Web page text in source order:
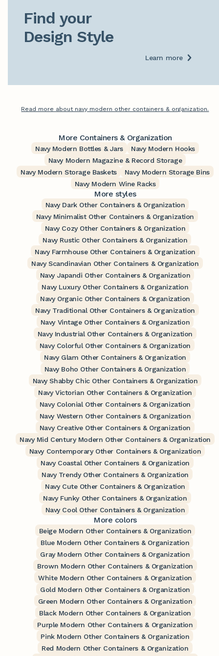
Find your
Design Style
Learn more
Read more about navy modern other containers & organization.
More Containers & Organization
Navy Modern Bottles & Jars
Navy Modern Hooks
Navy Modern Magazine & Record Storage
Navy Modern Storage Baskets
Navy Modern Storage Bins
Navy Modern Wine Racks
More styles
Navy Dark Other Containers & Organization
Navy Minimalist Other Containers & Organization
Navy Cozy Other Containers & Organization
Navy Rustic Other Containers & Organization
Navy Farmhouse Other Containers & Organization
Navy Scandinavian Other Containers & Organization
Navy Japandi Other Containers & Organization
Navy Luxury Other Containers & Organization
Navy Organic Other Containers & Organization
Navy Traditional Other Containers & Organization
Navy Vintage Other Containers & Organization
Navy Industrial Other Containers & Organization
Navy Colorful Other Containers & Organization
Navy Glam Other Containers & Organization
Navy Boho Other Containers & Organization
Navy Shabby Chic Other Containers & Organization
Navy Victorian Other Containers & Organization
Navy Colonial Other Containers & Organization
Navy Western Other Containers & Organization
Navy Creative Other Containers & Organization
Navy Mid Century Modern Other Containers & Organization
Navy Contemporary Other Containers & Organization
Navy Coastal Other Containers & Organization
Navy Trendy Other Containers & Organization
Navy Cute Other Containers & Organization
Navy Funky Other Containers & Organization
Navy Cool Other Containers & Organization
More colors
Beige Modern Other Containers & Organization
Blue Modern Other Containers & Organization
Gray Modern Other Containers & Organization
Brown Modern Other Containers & Organization
White Modern Other Containers & Organization
Gold Modern Other Containers & Organization
Green Modern Other Containers & Organization
Black Modern Other Containers & Organization
Purple Modern Other Containers & Organization
Pink Modern Other Containers & Organization
Red Modern Other Containers & Organization